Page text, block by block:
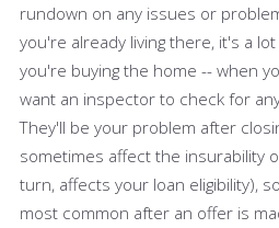
rundown on any issues or
you're already living there, it's a
you're buying the home -- when
want an inspector to check for
They'll be your problem after
sometimes affect the insurability
turn, affects your loan eligibility),
most common after an offer is